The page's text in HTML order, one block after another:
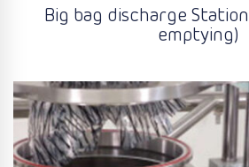
Big bag discharge Station
emptying)